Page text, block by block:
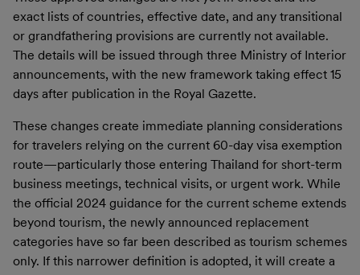
exact lists of countries, effective date, and any transitional
or grandfathering provisions are currently not available.
The details will be issued through three Ministry of Interior
announcements, with the new framework taking effect 15
days after publication in the Royal Gazette.
These changes create immediate planning considerations
for travelers relying on the current 60-day visa exemption
route—particularly those entering Thailand for short-term
business meetings, technical visits, or urgent work. While
the official 2024 guidance for the current scheme extends
beyond tourism, the newly announced replacement
categories have so far been described as tourism schemes
only. If this narrower definition is adopted, it will create a